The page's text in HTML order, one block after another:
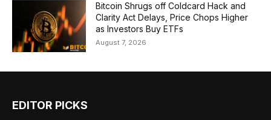
Bitcoin Shrugs off Coldcard Hack and
Clarity Act Delays, Price Chops Higher
as Investors Buy ETFs
August 7, 2026
EDITOR PICKS